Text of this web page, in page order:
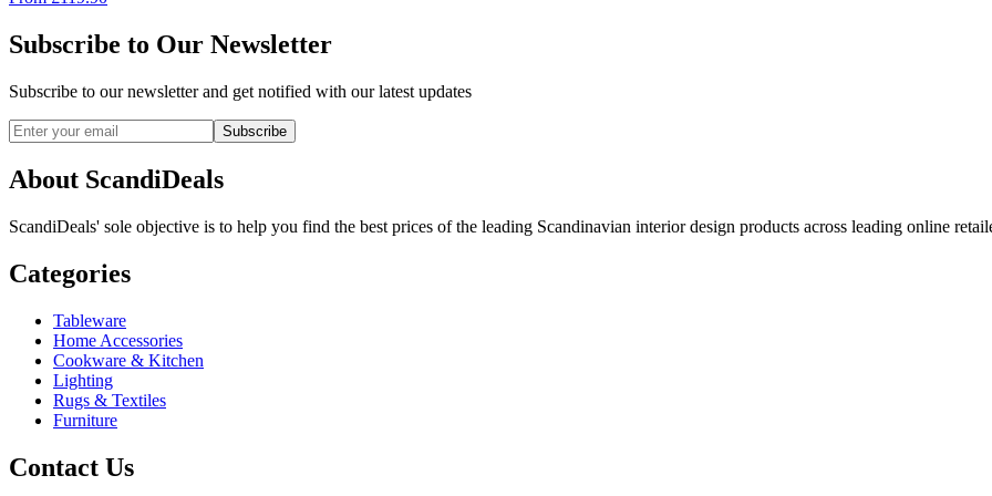
Subscribe to Our Newsletter
Subscribe to our newsletter and get notified with our latest updates
Subscribe
About ScandiDeals
ScandiDeals' sole objective is to help you find the best prices of the leading Scandinavian interior design products across leading online
Categories
Tableware
Home Accessories
Cookware & Kitchen
Lighting
Rugs & Textiles
Furniture
Contact Us